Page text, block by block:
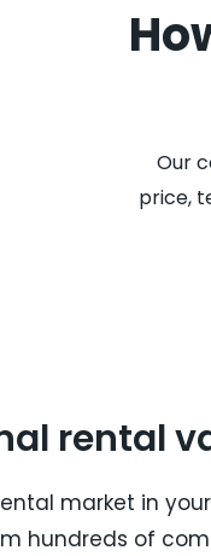
Our
price,
rental
market in
hundreds of